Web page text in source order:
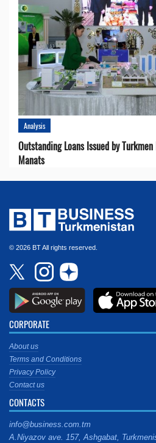
Analysis
Outstanding Loans Issued by
Manats
© 2026 BT All rights reserved.
CORPORATE
About us
Terms and Conditions
Privacy Policy
Contact us
CONTACTS
info@business.com.tm
A.Niyazov ave. 157, Ashgabat,